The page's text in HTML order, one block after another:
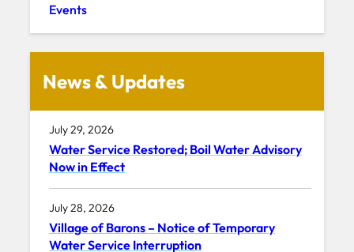
Events
News & Updates
July 29, 2026
Water Service Restored; Boil Water Advisory
Now in Effect
July 28, 2026
Village of Barons – Notice of Temporary
Water Service Interruption